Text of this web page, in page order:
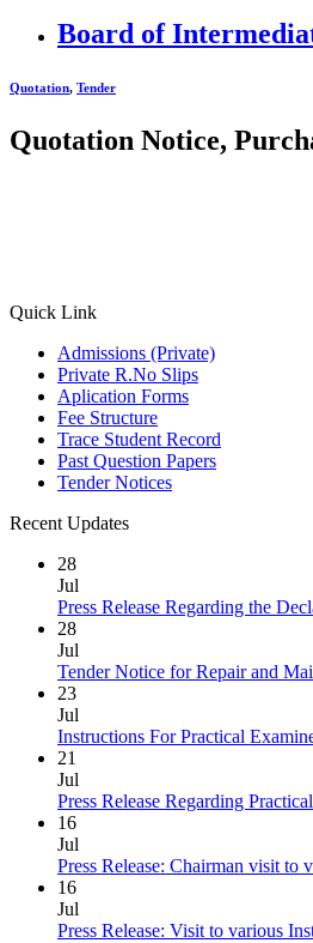
Board of
Quotation, Tender
Quotation Notice,
Quick Link
Admissions (Private)
Private R.No Slips
Aplication Forms
Fee Structure
Trace Student Record
Past Question Papers
Tender Notices
Recent Updates
28
Jul
Press Release Regarding the
28
Jul
Tender Notice for Repair and
23
Jul
Instructions For Practical
21
Jul
Press Release Regarding
16
Jul
Press Release: Chairman visit
16
Jul
Press Release: Visit to various